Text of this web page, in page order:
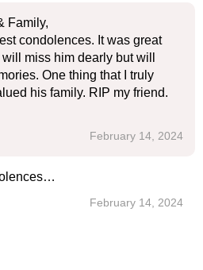
Family,
condolences. It was great
miss him dearly but will
One thing that I truly
his family. RIP my friend.
February 14, 2024
February 14, 2024